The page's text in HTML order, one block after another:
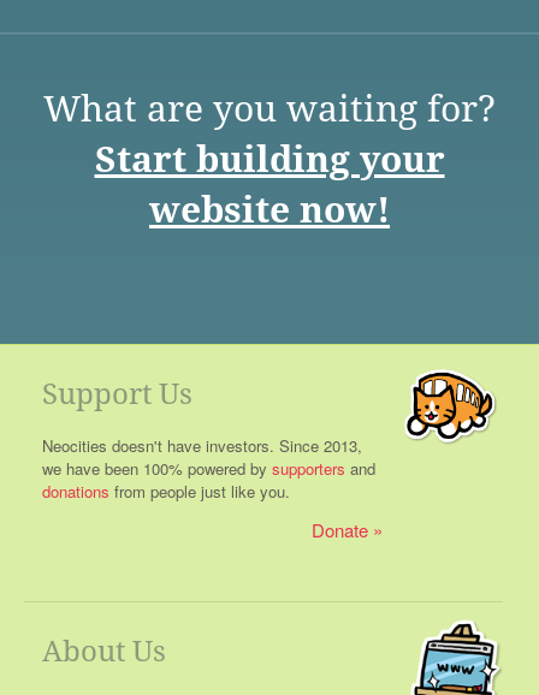
What are you waiting for?
Start building your
website now!
Support Us
Neocities doesn't have investors. Since 2013,
we have been 100% powered by supporters and
donations from people just like you.
Donate
About Us